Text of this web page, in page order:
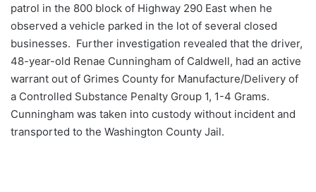
patrol in the 800 block of Highway 290 East when he
observed a vehicle parked in the lot of several closed
businesses. Further investigation revealed that the driver,
48-year-old Renae Cunningham of Caldwell, had an active
warrant out of Grimes County for Manufacture/Delivery of
a Controlled Substance Penalty Group 1, 1-4 Grams.
Cunningham was taken into custody without incident and
transported to the Washington County Jail.